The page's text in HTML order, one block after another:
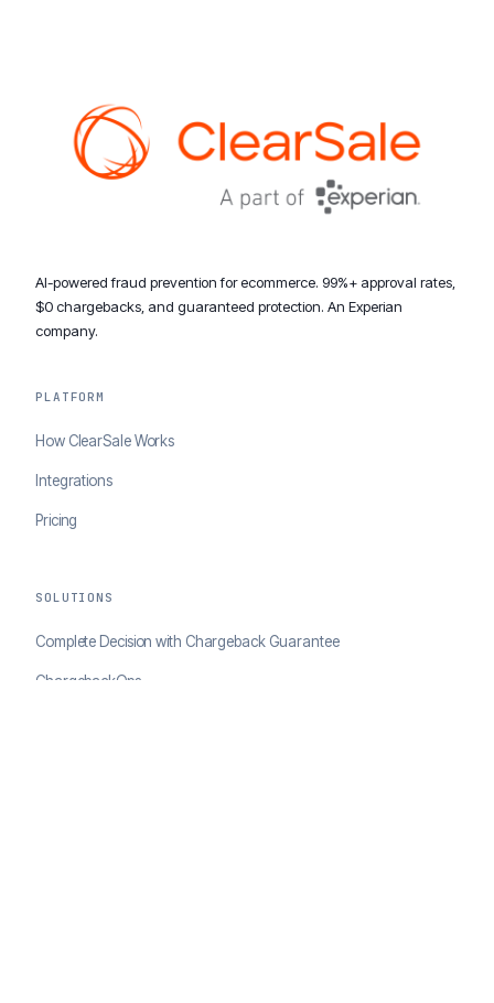
AI-powered fraud prevention for ecommerce. 99%+ approval rates,
$0 chargebacks, and guaranteed protection. An Experian
company.
PLATFORM
How ClearSale Works
Integrations
Pricing
SOLUTIONS
Complete Decision with Chargeback Guarantee
ChargebackOps